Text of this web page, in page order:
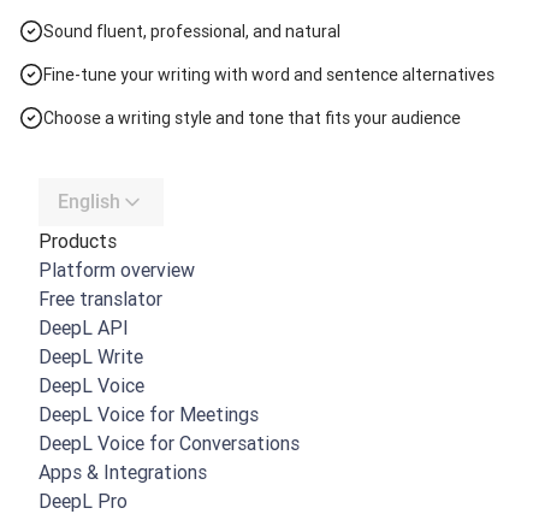
Sound fluent, professional, and natural
Fine-tune your writing with word and sentence alternatives
Choose a writing style and tone that fits your audience
English
Products
Platform overview
Free translator
DeepL API
DeepL Write
DeepL Voice
DeepL Voice for Meetings
DeepL Voice for Conversations
Apps & Integrations
DeepL Pro